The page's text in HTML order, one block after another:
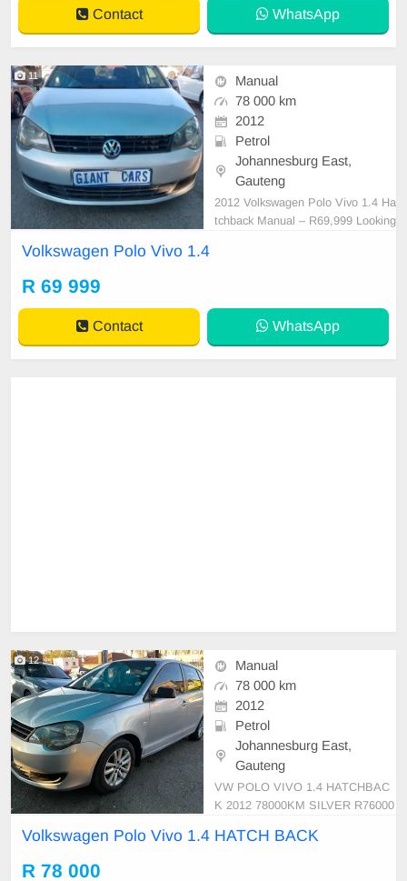
Contact WhatsApp
11
Manual
78 000 km
2012
Petrol
Johannesburg East,
Gauteng
2012 Volkswagen Polo Vivo 1.4 Ha
tchback Manual – R69,999 Looking
omical drive that\'s perfect for ever
yday commu
Volkswagen Polo Vivo 1.4
R 69 999
Contact WhatsApp
12
Manual
78 000 km
2012
Petrol
Johannesburg East,
Gauteng
VW POLO VIVO 1.4 HATCHBAC
K 2012 78000KM SILVER R76000
Volkswagen Polo Vivo 1.4 HATCH BACK
R 78 000